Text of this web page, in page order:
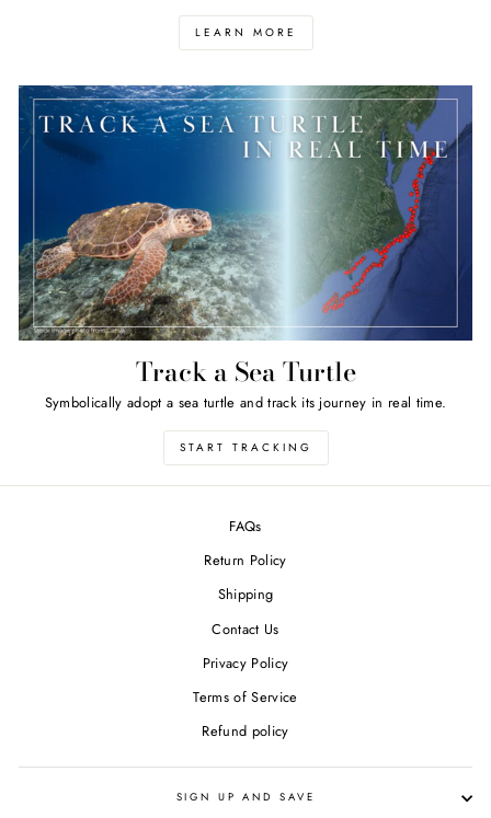
LEARN MORE
Track a Sea Turtle
Symbolically adopt a sea turtle and track its journey in real time.
START TRACKING
FAQs
Return Policy
Shipping
Contact Us
Privacy Policy
Terms of Service
Refund policy
SIGN UP AND SAVE